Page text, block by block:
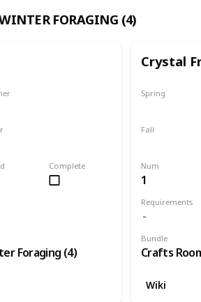
FORAGING (4)
Foraging (4)
Complete
Crystal
Num
1
Requirements
Bundle
Crafts
Spring
Fall
Wiki